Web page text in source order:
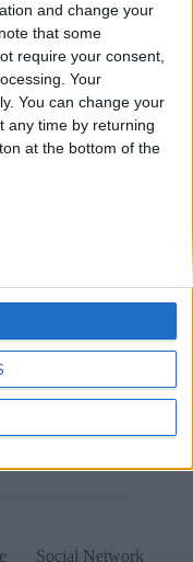
and change your
that some
require your consent,
Your
You can change your
any time by returning
at the bottom of the
1
e proprio a
delle
i sigilli a
Social Network